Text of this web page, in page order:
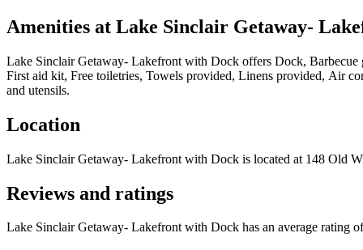
Amenities at Lake Sinclair Getaway-
Lake Sinclair Getaway- Lakefront with Dock offers Dock, Barbecue
First aid kit, Free toiletries, Towels provided, Linens provided, Air
and utensils.
Location
Lake Sinclair Getaway- Lakefront with Dock is located at 148 Old
Reviews and ratings
Lake Sinclair Getaway- Lakefront with Dock has an average rating